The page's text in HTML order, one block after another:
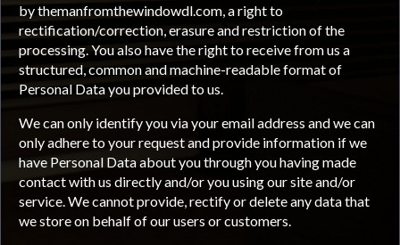
by themanfromthewindowdl.com, a right to
rectification/correction, erasure and restriction of the
processing. You also have the right to receive from us a
structured, common and machine-readable format of
Personal Data you provided to us.
We can only identify you via your email address and we can
only adhere to your request and provide information if we
have Personal Data about you through you having made
contact with us directly and/or you using our site and/or
service. We cannot provide, rectify or delete any data that
we store on behalf of our users or customers.